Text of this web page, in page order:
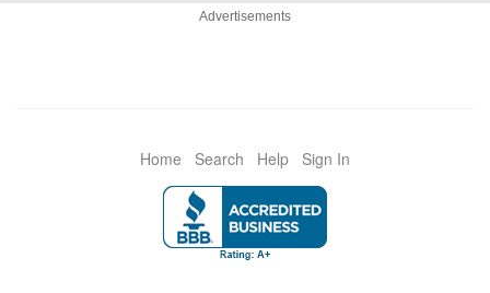
Advertisements
Home Search Help Sign In